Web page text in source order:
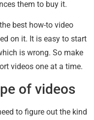
them to buy it.
best how-to video
on it. It is easy to start
is wrong. So make
videos one at a time.
of videos
to figure out the kind